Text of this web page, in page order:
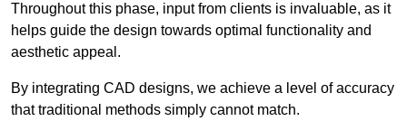
Throughout this phase, input from clients is invaluable, as it
helps guide the design towards optimal functionality and
aesthetic appeal.
By integrating CAD designs, we achieve a level of accuracy
that traditional methods simply cannot match.